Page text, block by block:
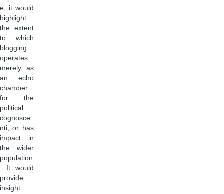
e; it would
highlight
the extent
to which
blogging
operates
merely as
an echo
chamber
for the
political
cognosce
nti, or has
impact in
the wider
population
. It would
provide
insight